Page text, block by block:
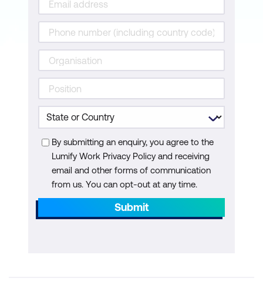
Activity
Module 6: AI for Environmental
Compliance & Sustainability
AI-Powered Environmental Monitoring
Use Cases
Case Study
Hands-On Exercises
Activity: Group Exercise
Module 7: AI for Workforce
Transformation & Ethical AI
By submitting an enquiry, you agree to the
Lumify Work Privacy Policy and receiving
email and other forms of communication
from us. You can opt-out at any time.
Submit